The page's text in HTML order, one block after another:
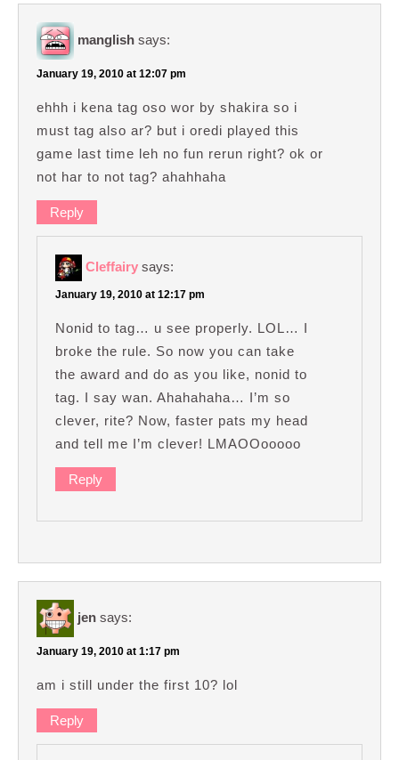
manglish says:
January 19, 2010 at 12:07 pm
ehhh i kena tag oso wor by shakira so i
must tag also ar? but i oredi played this
game last time leh no fun rerun right? ok or
not har to not tag? ahahhaha
Reply
Cleffairy says:
January 19, 2010 at 12:17 pm
Nonid to tag… u see properly. LOL… I
broke the rule. So now you can take
the award and do as you like, nonid to
tag. I say wan. Ahahahaha… I’m so
clever, rite? Now, faster pats my head
and tell me I’m clever! LMAOOooooo
Reply
jen says:
January 19, 2010 at 1:17 pm
am i still under the first 10? lol
Reply